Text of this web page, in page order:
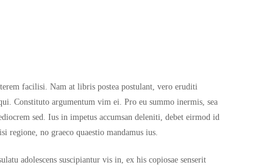
facilisi. Nam at libris postea postulant, vero eruditi
Constituto argumentum vim ei. Pro eu summo inermis, sea
sed. Ius in impetus accumsan deleniti, debet eirmod id
regione, no graeco quaestio mandamus ius.
adolescens suscipiantur vis in, ex his copiosae senserit